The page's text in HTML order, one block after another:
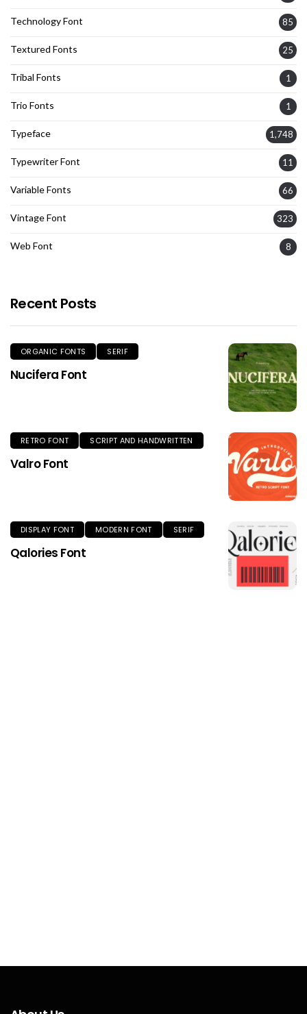
Technology Font 85
Textured Fonts 25
Tribal Fonts 1
Trio Fonts 1
Typeface 1,748
Typewriter Font 11
Variable Fonts 66
Vintage Font 323
Web Font 8
Recent Posts
ORGANIC FONTS SERIF
Nucifera Font
RETRO FONT SCRIPT AND HANDWRITTEN
Valro Font
DISPLAY FONT MODERN FONT SERIF
Qalories Font